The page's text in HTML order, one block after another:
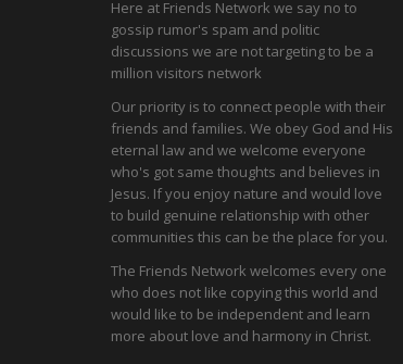
Here at Friends Network we say no to
gossip rumor's spam and politic
discussions we are not targeting to be a
million visitors network
Our priority is to connect people with their
friends and families. We obey God and His
eternal law and we welcome everyone
who's got same thoughts and believes in
Jesus. If you enjoy nature and would love
to build genuine relationship with other
communities this can be the place for you.
The Friends Network welcomes every one
who does not like copying this world and
would like to be independent and learn
more about love and harmony in Christ.